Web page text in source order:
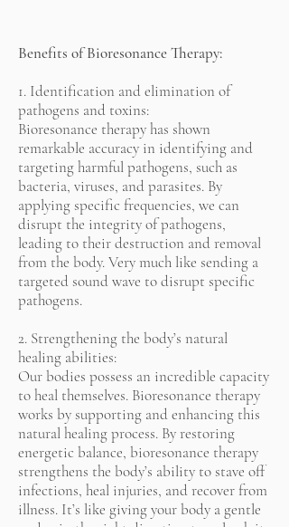
Benefits of Bioresonance Therapy:
1. Identification and elimination of
pathogens and toxins:
Bioresonance therapy has shown
remarkable accuracy in identifying and
targeting harmful pathogens, such as
bacteria, viruses, and parasites. By
applying specific frequencies, we can
disrupt the integrity of pathogens,
leading to their destruction and removal
from the body. Very much like sending a
targeted sound wave to disrupt specific
pathogens.
2. Strengthening the body’s natural
healing abilities:
Our bodies possess an incredible capacity
to heal themselves. Bioresonance therapy
works by supporting and enhancing this
natural healing process. By restoring
energetic balance, bioresonance therapy
strengthens the body’s ability to stave off
infections, heal injuries, and recover from
illness. It’s like giving your body a gentle